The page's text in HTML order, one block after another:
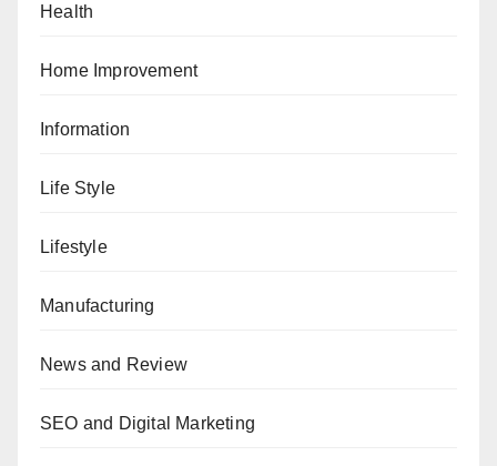
Health
Home Improvement
Information
Life Style
Lifestyle
Manufacturing
News and Review
SEO and Digital Marketing